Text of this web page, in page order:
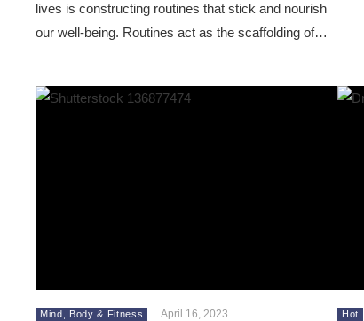
lives is constructing routines that stick and nourish
our well-being. Routines act as the scaffolding of…
Mind, Body & Fitness April 16, 2023 Hot